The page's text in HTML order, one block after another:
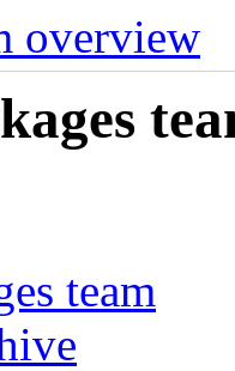
overview
team